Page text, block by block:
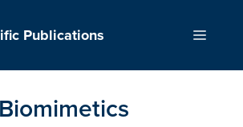
Publications Menu
Biomimetics